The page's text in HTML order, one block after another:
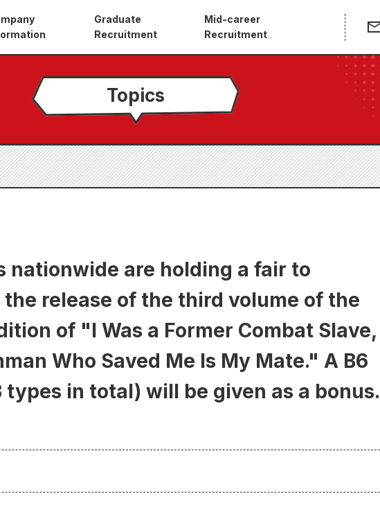
Graduate
Recruitment
Mid-career
Recruitment
Topics
nationwide are holding a fair to
release of the third volume of the
of "I Was a Former Combat Slave,
Who Saved Me Is My Mate." A B6
types in total) will be given as a bonus.